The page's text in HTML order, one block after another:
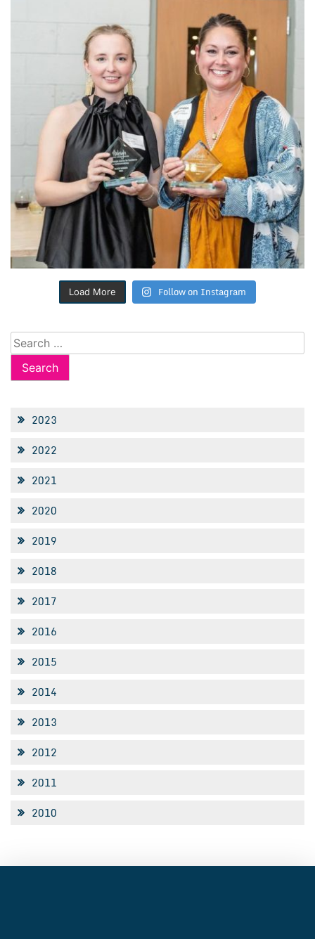
Load More Follow on Instagram
Search
for:
2023
2022
2021
2020
2019
2018
2017
2016
2015
2014
2013
2012
2011
2010